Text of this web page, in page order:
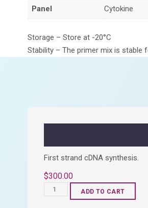
Panel Cytokine
Storage – Store at -20°C
Stability – The primer mix is stable
First strand cDNA synthesis.
$300.00
OptiAmp™
ADD TO CART